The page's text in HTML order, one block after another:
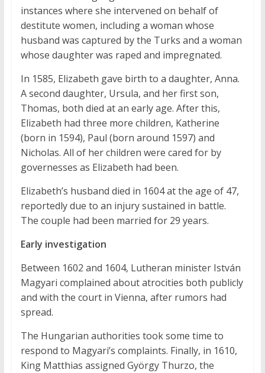
instances where she intervened on behalf of
destitute women, including a woman whose
husband was captured by the Turks and a woman
whose daughter was raped and impregnated.
In 1585, Elizabeth gave birth to a daughter, Anna.
A second daughter, Ursula, and her first son,
Thomas, both died at an early age. After this,
Elizabeth had three more children, Katherine
(born in 1594), Paul (born around 1597) and
Nicholas. All of her children were cared for by
governesses as Elizabeth had been.
Elizabeth’s husband died in 1604 at the age of 47,
reportedly due to an injury sustained in battle.
The couple had been married for 29 years.
Early investigation
Between 1602 and 1604, Lutheran minister István
Magyari complained about atrocities both publicly
and with the court in Vienna, after rumors had
spread.
The Hungarian authorities took some time to
respond to Magyari’s complaints. Finally, in 1610,
King Matthias assigned György Thurzo, the